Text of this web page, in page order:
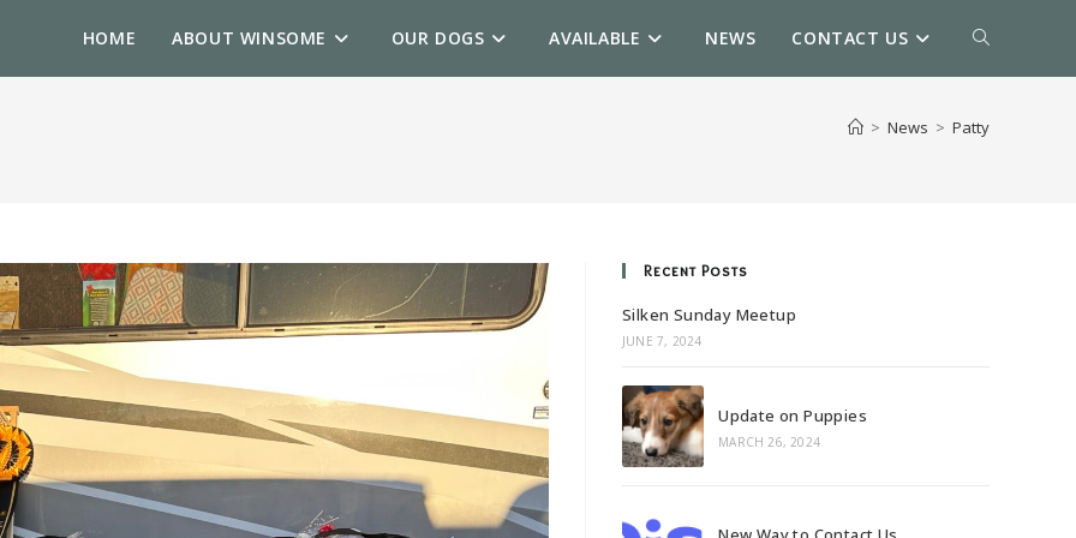
HOME ABOUT WINSOME OUR DOGS AVAILABLE NEWS CONTACT US TOGGLE
> News > Patty
Recent Posts
Silken Sunday Meetup
JUNE 7, 2024
Update on Puppies
MARCH 26, 2024